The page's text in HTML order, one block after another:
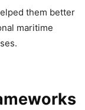
them better
maritime